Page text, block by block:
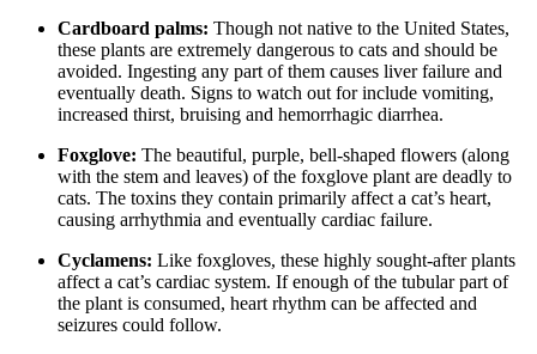
Cardboard palms: Though not native to the United States,
these plants are extremely dangerous to cats and should be
avoided. Ingesting any part of them causes liver failure and
eventually death. Signs to watch out for include vomiting,
increased thirst, bruising and hemorrhagic diarrhea.
Foxglove: The beautiful, purple, bell-shaped flowers (along
with the stem and leaves) of the foxglove plant are deadly to
cats. The toxins they contain primarily affect a cat’s heart,
causing arrhythmia and eventually cardiac failure.
Cyclamens: Like foxgloves, these highly sought-after plants
affect a cat’s cardiac system. If enough of the tubular part of
the plant is consumed, heart rhythm can be affected and
seizures could follow.